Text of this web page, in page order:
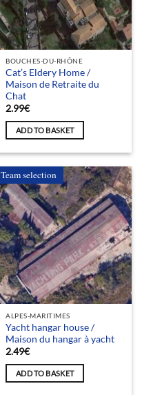
BOUCHES-DU-RHÔNE
Cat’s Eldery Home /
Maison de Retraite du
Chat
2.99€
ADD TO BASKET
Team selection
ALPES-MARITIMES
Yacht hangar house /
Maison du hangar à yacht
2.49€
ADD TO BASKET